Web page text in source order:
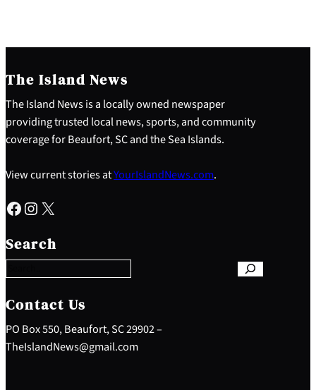
The Island News
The Island News is a locally owned newspaper
providing trusted local news, sports, and community
coverage for Beaufort, SC and the Sea Islands.
View current stories atYourIslandNews.com.
Facebook Instagram X
Search
e
a
c
h
Contact Us
PO Box 550, Beaufort, SC 29902 –
TheIslandNews@gmail.com